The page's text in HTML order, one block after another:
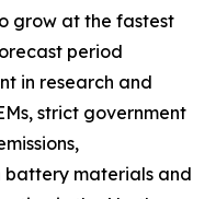
grow at the fastest
period
in research and
strict government
materials and